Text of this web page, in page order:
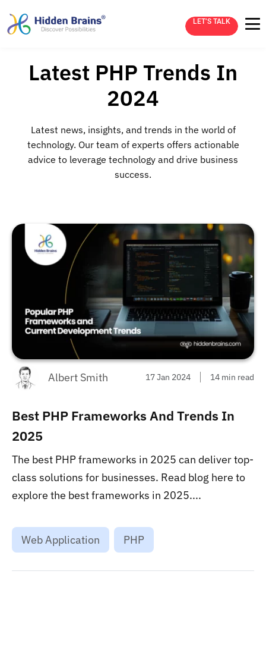
LET’S TALK
Latest PHP Trends In
2024
Latest news, insights, and trends in the world of
technology. Our team of experts offers actionable
advice to leverage technology and drive business
success.
Albert Smith 17 Jan 2024 14 min read
Best PHP Frameworks And Trends In
2025
The best PHP frameworks in 2025 can deliver top-
class solutions for businesses. Read blog here to
explore the best frameworks in 2025....
Web Application PHP